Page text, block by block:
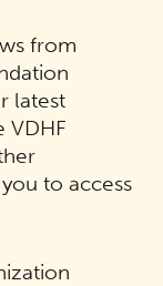
from
latest
VDHF
to access